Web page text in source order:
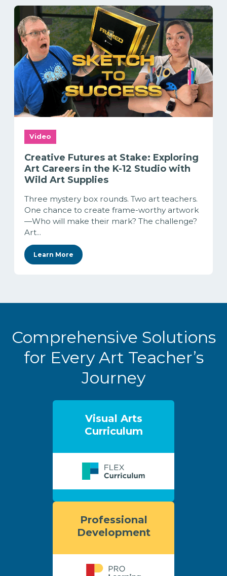
Video
Creative Futures at Stake: Exploring
Art Careers in the K-12 Studio with
Wild Art Supplies
Three mystery box rounds. Two art teachers.
One chance to create frame-worthy artwork
—Who will make their mark? The challenge?
Art...
Learn More
Comprehensive Solutions
for Every Art Teacher’s
Journey
Visual Arts
Curriculum
Professional
Development